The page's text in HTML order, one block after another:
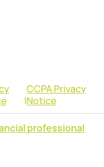
|
CCPA Privacy
Notice
professional